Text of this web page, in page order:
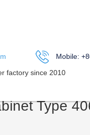
Mobile:
factory since 2010
Type